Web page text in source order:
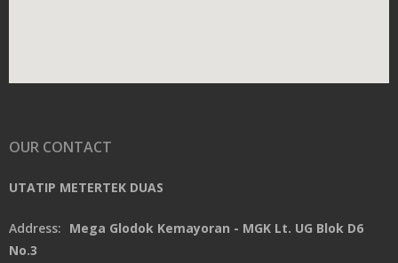
OUR CONTACT
UTATIP METERTEK DUAS
Address: Mega Glodok Kemayoran - MGK Lt. UG Blok D6
No.3